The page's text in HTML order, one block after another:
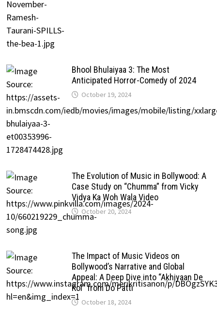
Bhool Bhulaiyaa 3: The Most
Anticipated Horror-Comedy of 2024
October 19, 2024
The Evolution of Music in Bollywood: A
Case Study on “Chumma” from Vicky
Vidya Ka Woh Wala Video
October 20, 2024
The Impact of Music Videos on
Bollywood’s Narrative and Global
Appeal: A Deep Dive into “Akhiyaan De
Kol” from Do Patti
October 18, 2024